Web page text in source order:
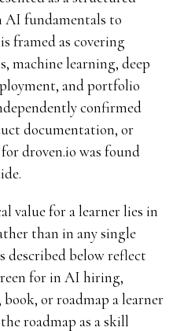
AI fundamentals to
framed as covering
machine learning, deep
and portfolio
confirmed
documentation, or
droven.io was found
value for a learner lies in
than in any single
described below reflect
for in AI hiring,
or roadmap a learner
roadmap as a skill